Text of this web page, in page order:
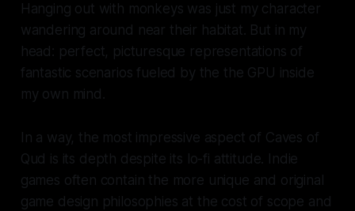
Hanging out with monkeys was just my character
wandering around near their habitat. But in my
head: perfect, picturesque representations of
fantastic scenarios fueled by the the GPU inside
my own mind.
In a way, the most impressive aspect of Caves of
Qud is its depth despite its lo-fi attitude. Indie
games often contain the more unique and original
game design philosophies at the cost of scope and